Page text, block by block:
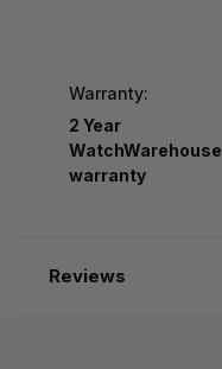
Warranty:
2 Year
WatchWarehouse
warranty
Reviews